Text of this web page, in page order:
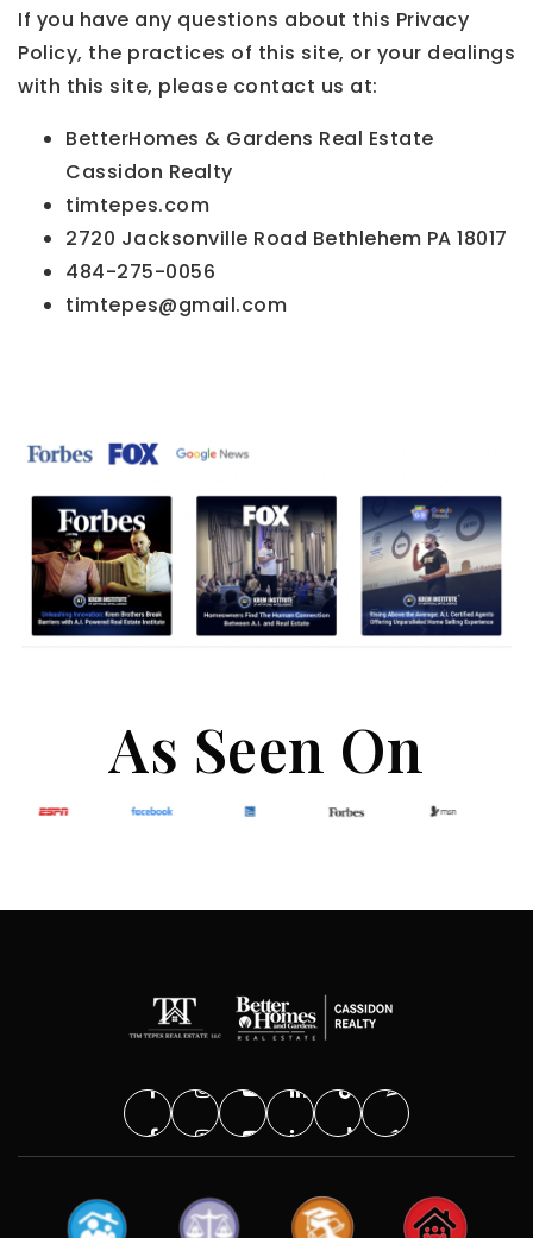
If you have any questions about this Privacy
Policy, the practices of this site, or your dealings
with this site, please contact us at:
BetterHomes & Gardens Real Estate
Cassidon Realty
timtepes.com
2720 Jacksonville Road Bethlehem PA 18017
484-275-0056
timtepes@gmail.com
As Seen On